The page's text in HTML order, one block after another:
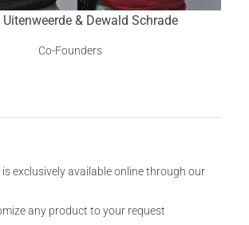
& Dewald Schrade
Co-Founders
exclusively available online through our
any product to your request